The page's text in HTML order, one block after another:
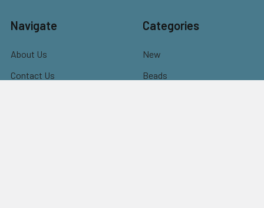
Navigate
About Us
Contact Us
Categories
New
Beads